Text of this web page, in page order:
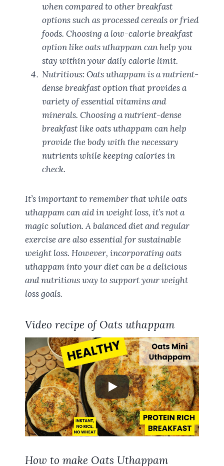
when compared to other breakfast
options such as processed cereals or fried
foods. Choosing a low-calorie breakfast
option like oats uthappam can help you
stay within your daily calorie limit.
Nutritious: Oats uthappam is a nutrient-
dense breakfast option that provides a
variety of essential vitamins and
minerals. Choosing a nutrient-dense
breakfast like oats uthappam can help
provide the body with the necessary
nutrients while keeping calories in
check.
It’s important to remember that while oats
uthappam can aid in weight loss, it’s not a
magic solution. A balanced diet and regular
exercise are also essential for sustainable
weight loss. However, incorporating oats
uthappam into your diet can be a delicious
and nutritious way to support your weight
loss goals.
Video recipe of Oats uthappam
How to make Oats Uthappam